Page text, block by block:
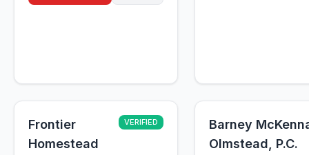
Frontier
Homestead
VERIFIED
Barney
Olmstead, P.C.